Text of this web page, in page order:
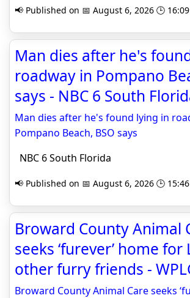
📢 Published on 📅 August 6, 2026 🕒 16:09
Man dies after he's
roadway in Pompano
says - NBC 6 South
Man dies after he's found lying in
Pompano Beach, BSO says
NBC 6 South Florida
📢 Published on 📅 August 6, 2026 🕒 15:46
Broward County Animal
seeks ‘furever’ home for
other furry friends -
Broward County Animal Care seeks